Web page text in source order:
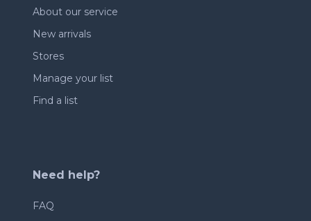
About our service
New arrivals
Stores
Manage your list
Find a list
Need help?
FAQ